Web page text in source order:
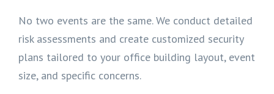
No two events are the same. We conduct detailed
risk assessments and create customized security
plans tailored to your office building layout, event
size, and specific concerns.